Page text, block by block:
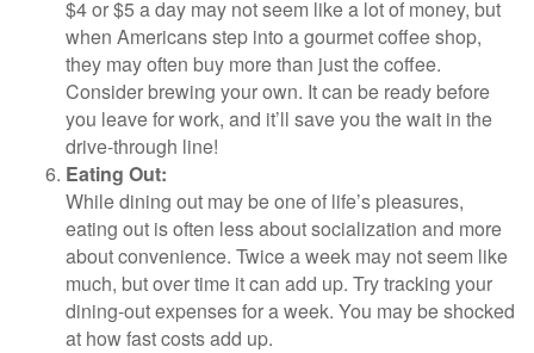
$4 or $5 a day may not seem like a lot of money, but
when Americans step into a gourmet coffee shop,
they may often buy more than just the coffee.
Consider brewing your own. It can be ready before
you leave for work, and it’ll save you the wait in the
drive-through line!
Eating Out:
While dining out may be one of life’s pleasures,
eating out is often less about socialization and more
about convenience. Twice a week may not seem like
much, but over time it can add up. Try tracking your
dining-out expenses for a week. You may be shocked
at how fast costs add up.